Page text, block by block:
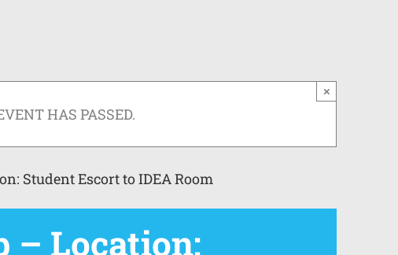
HAS PASSED.
×
Student Escort to IDEA Room
– Location: